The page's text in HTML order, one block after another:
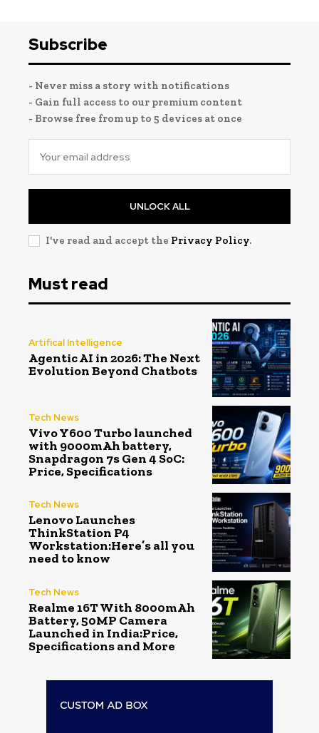
Subscribe
- Never miss a story with notifications
- Gain full access to our premium content
- Browse free from up to 5 devices at once
UNLOCK ALL
I've read and accept the Privacy Policy.
Must read
Artifical Intelligence
Agentic AI in 2026: The Next
Evolution Beyond Chatbots
Tech News
Vivo Y600 Turbo launched
with 9000mAh battery,
Snapdragon 7s Gen 4 SoC:
Price, Specifications
Tech News
Lenovo Launches
ThinkStation P4
Workstation:Here’s all you
need to know
Tech News
Realme 16T With 8000mAh
Battery, 50MP Camera
Launched in India:Price,
Specifications and More